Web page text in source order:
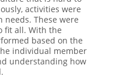
activities were
These were
fit all. With the
based on the
individual member
understanding how